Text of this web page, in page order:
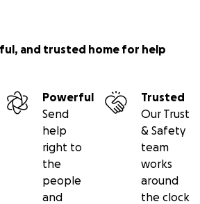
and trusted home for help
Powerful
Send
help
right to
the
people
and
Trusted
Our Trust
& Safety
team
works
around
the clock